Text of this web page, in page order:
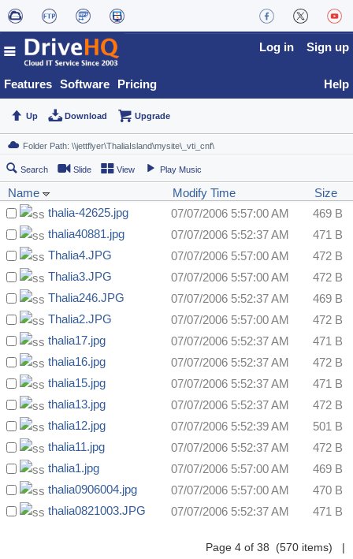
Features Software Pricing
Log in Sign up
Help
Up Download Upgrade
Search Slide View Play Music
Name Modify Time
Size
thalia-42625.jpg
07/07/2006 5:57:00 AM
469 B
thalia40881.jpg
07/07/2006 5:52:37 AM
471 B
Thalia4.JPG
07/07/2006 5:57:00 AM
472 B
Thalia3.JPG
07/07/2006 5:57:00 AM
472 B
Thalia246.JPG
07/07/2006 5:52:37 AM
469 B
Thalia2.JPG
07/07/2006 5:57:00 AM
472 B
thalia17.jpg
07/07/2006 5:52:37 AM
471 B
thalia16.jpg
07/07/2006 5:52:37 AM
472 B
thalia15.jpg
07/07/2006 5:52:37 AM
471 B
thalia13.jpg
07/07/2006 5:52:37 AM
472 B
thalia12.jpg
07/07/2006 5:52:39 AM
501 B
thalia11.jpg
07/07/2006 5:52:37 AM
472 B
thalia1.jpg
07/07/2006 5:57:00 AM
469 B
thalia0906004.jpg
07/07/2006 5:57:00 AM
470 B
thalia0821003.JPG
07/07/2006 5:52:37 AM 471 B
Page 4 of 38 (570 items) |